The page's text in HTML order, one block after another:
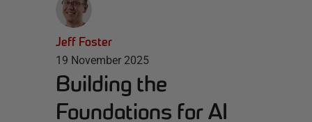
Jeff Foster
19 November 2025
Building the
Foundations for AI